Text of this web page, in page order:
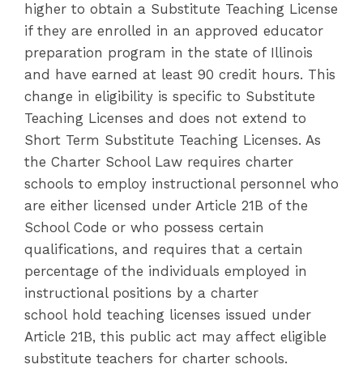
higher to obtain a Su bstitute Teaching License
if they are enrolled in an approved educator
preparation program in the state of Illinois
and have earned at least 90 credit hours. This
change in eligibility is specific to Substitute
Teaching Licenses and does not extend to
Short Term Substitute Teaching Licenses. As
the Charter School Law requires charter
schools to employ instructional personnel who
are either licensed under Article 21B of the
School Code or who possess certain
qualifications, and requires that a certain
percentage of the individuals employed in
instructional positions by a charter
school hold teaching licenses issued under
Article 21B, this public act may affect eligible
substitute teachers for charter schools.